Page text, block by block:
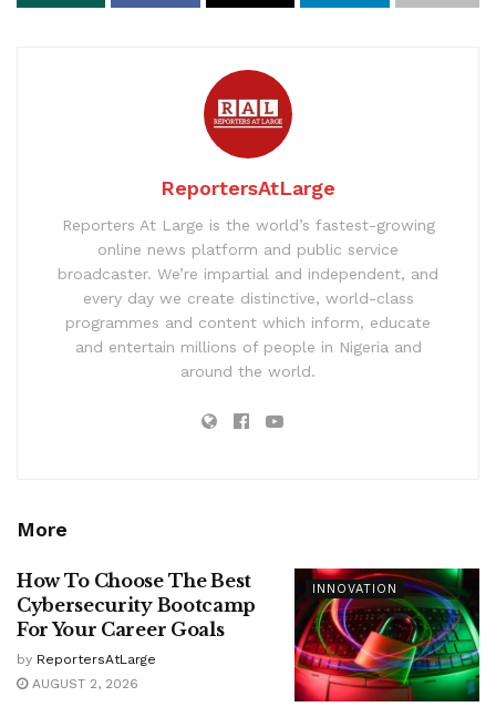
ReportersAtLarge
Reporters At Large is the world’s fastest-growing
online news platform and public service
broadcaster. We’re impartial and independent, and
every day we create distinctive, world-class
programmes and content which inform, educate
and entertain millions of people in Nigeria and
around the world.
More
INNOVATION
How To Choose The Best
Cybersecurity Bootcamp
For Your Career Goals
by ReportersAtLarge
AUGUST 2, 2026